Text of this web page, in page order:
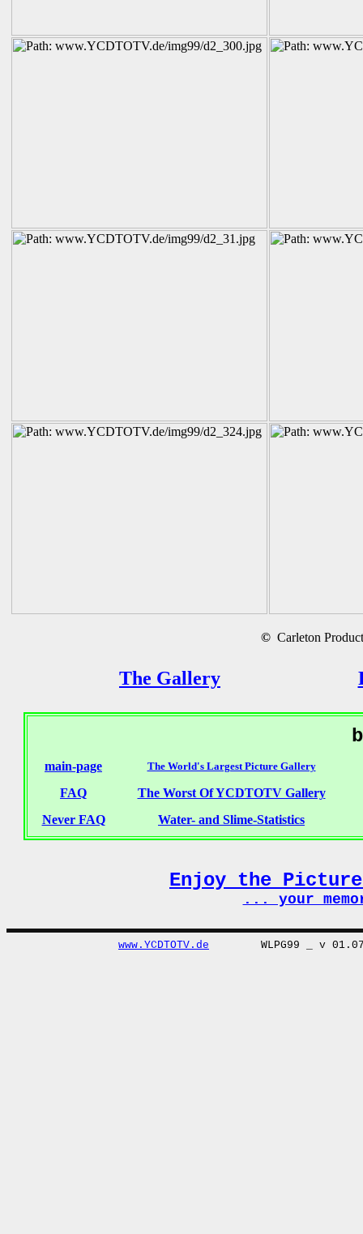
©Carleton
The Gallery
main-page The World's Largest Picture Gallery
FAQ
The Worst Of YCDTOTV Gallery
Never FAQ
Water- and Slime-Statistics
Enjoy the Picture
... your
www.YCDTOTV.de WLPG99 _ v